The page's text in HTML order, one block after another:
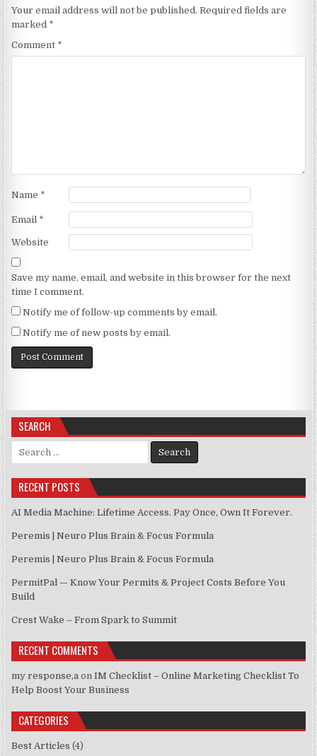
Your email address will not be published. Required fields are
marked *
Comment *
Name *
Email *
Website
Save my name, email, and website in this browser for the next
time I comment.
Notify me of follow-up comments by email.
Notify me of new posts by email.
SEARCH
Search for:
RECENT POSTS
AI Media Machine: Lifetime Access. Pay Once, Own It Forever.
Peremis | Neuro Plus Brain & Focus Formula
Peremis | Neuro Plus Brain & Focus Formula
PermitPal — Know Your Permits & Project Costs Before You
Build
Crest Wake – From Spark to Summit
RECENT COMMENTS
my response,a onIM Checklist – Online Marketing Checklist To
Help Boost Your Business
CATEGORIES
Best Articles (4)